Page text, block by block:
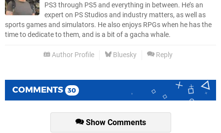
PS3 through PS5 and everything in between. He’s an
expert on PS Studios and industry matters, as well as
sports games and simulators. He also enjoys RPGs when he has the
time to dedicate to them, and is a bit of a gacha whale.
Author Profile Bluesky Reply
COMMENTS 30
Show Comments